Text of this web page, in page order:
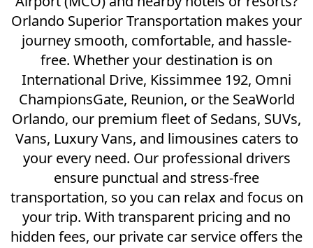
Orlando Superior Transportation makes your
journey smooth, comfortable, and hassle-
free. Whether your destination is on
International Drive, Kissimmee 192, Omni
ChampionsGate, Reunion, or the SeaWorld
Orlando, our premium fleet of Sedans, SUVs,
Vans, Luxury Vans, and limousines caters to
your every need. Our professional drivers
ensure punctual and stress-free
transportation, so you can relax and focus on
your trip. With transparent pricing and no
hidden fees, our private car service offers the